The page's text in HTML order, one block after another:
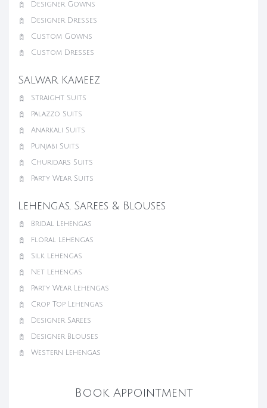
Designer Gowns
Designer Dresses
Custom Gowns
Custom Dresses
Salwar Kameez
Straight Suits
Palazzo Suits
Anarkali Suits
Punjabi Suits
Churidars Suits
Party Wear Suits
Lehengas, Sarees & Blouses
Bridal Lehengas
Floral Lehengas
Silk Lehengas
Net Lehengas
Party Wear Lehengas
Crop Top Lehengas
Designer Sarees
Designer Blouses
Western Lehengas
Book Appointment